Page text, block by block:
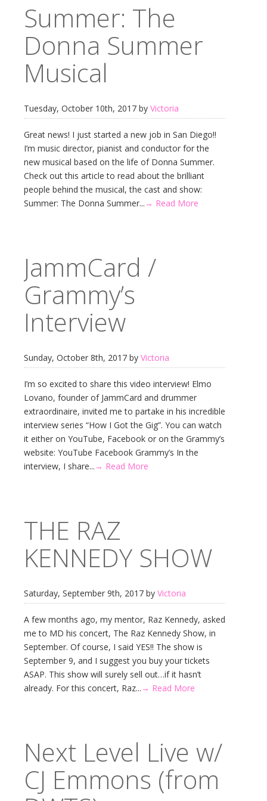
Summer: The
Donna Summer
Musical
Tuesday, October 10th, 2017 by Victoria
Great news! I just started a new job in San Diego!!
I’m music director, pianist and conductor for the
new musical based on the life of Donna Summer.
Check out this article to read about the brilliant
people behind the musical, the cast and show:
Summer: The Donna Summer... → Read More
JammCard /
Grammy’s
Interview
Sunday, October 8th, 2017 by Victoria
I’m so excited to share this video interview! Elmo
Lovano, founder of JammCard and drummer
extraordinaire, invited me to partake in his incredible
interview series “How I Got the Gig”. You can watch
it either on YouTube, Facebook or on the Grammy’s
website: YouTube Facebook Grammy’s In the
interview, I share... → Read More
THE RAZ
KENNEDY SHOW
Saturday, September 9th, 2017 by Victoria
A few months ago, my mentor, Raz Kennedy, asked
me to MD his concert, The Raz Kennedy Show, in
September. Of course, I said YES!! The show is
September 9, and I suggest you buy your tickets
ASAP. This show will surely sell out…if it hasn’t
already. For this concert, Raz... → Read More
Next Level Live w/
CJ Emmons (from